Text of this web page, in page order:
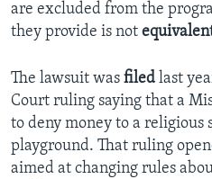
are excluded from the
they provide is not
The lawsuit was filed last
Court ruling saying that a
to deny money to a religious
playground. That ruling
aimed at changing rules